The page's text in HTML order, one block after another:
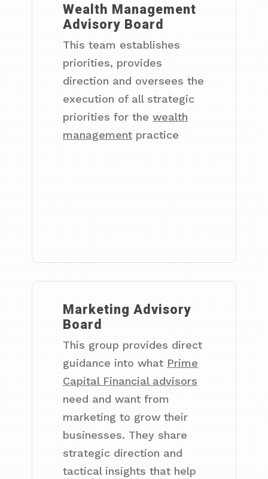
Wealth Management
Advisory Board
This team establishes
priorities, provides
direction and oversees the
execution of all strategic
priorities for thewealth
management practice
Marketing Advisory
Board
This group provides direct
guidance into what Prime
Capital Financial advisors
need and want from
marketing to grow their
businesses. They share
strategic direction and
tactical insights that help